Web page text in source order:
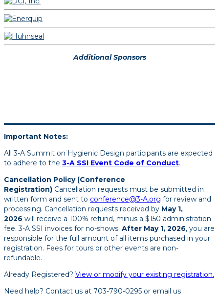
Additional Sponsors
Important Notes:
All 3-A Summit on Hygienic Design participants are expected
to adhere to the 3-A SSI Event Code of Conduct.
Cancellation Policy (Conference
Registration) Cancellation requests must be submitted in
written form and sent to conference@3-A.org for review and
processing. Cancellation requests received by May 1,
2026 will receive a 100% refund, minus a $150 administration
fee. 3-A SSI invoices for no-shows. After May 1, 2026, you are
responsible for the full amount of all items purchased in your
registration. Fees for tours or other events are non-
refundable.
Already Registered? View or modify your existing registration.
Need help? Contact us at 703-790-0295 or email us